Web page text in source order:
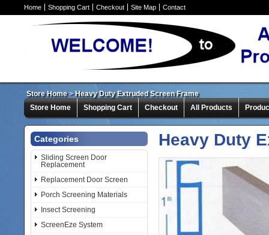
Home Shopping Cart Checkout Site Map Contact
Store Home> Heavy Duty Extruded Screen Frame
Store Home
Shopping Cart Checkout All Products
Categories
Sliding Screen Door
Replacement
Replacement Door Screen
Porch Screening Materials
Insect Screening
ScreenEze System
Heavy Duty